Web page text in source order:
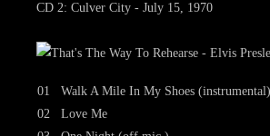
CD 2: Culver City - July 15, 1970
01
02
Walk A Mile In My Shoes (instrumental)
Love Me